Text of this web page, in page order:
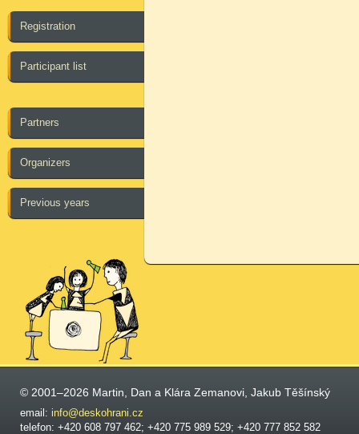
Registration
Participant list
Partners
Organizers
Previous years
© 2001–2026 Martin, Dan a Klára Zemanovi, Jakub Těšínský
email: info@deskohrani.cz
telefon: +420 608 797 462; +420 775 989 529; +420 777 852 582